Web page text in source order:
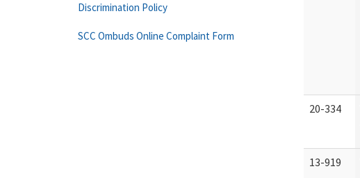
20-334
13-919
Discrimination Policy
SCC Ombuds Online Complaint Form